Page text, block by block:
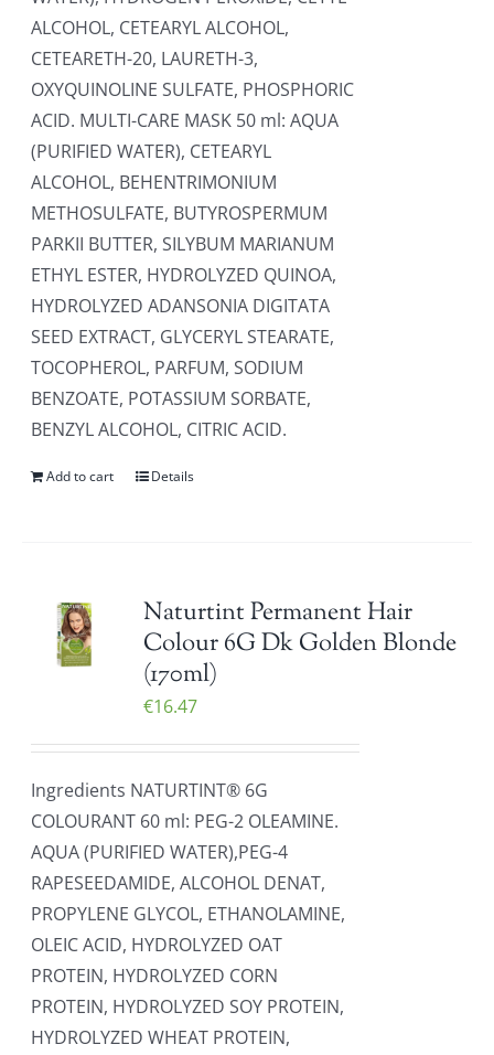
ALCOHOL, CETEARYL ALCOHOL,
CETEARETH-20, LAURETH-3,
OXYQUINOLINE SULFATE, PHOSPHORIC
ACID. MULTI-CARE MASK 50 ml: AQUA
(PURIFIED WATER), CETEARYL
ALCOHOL, BEHENTRIMONIUM
METHOSULFATE, BUTYROSPERMUM
PARKII BUTTER, SILYBUM MARIANUM
ETHYL ESTER, HYDROLYZED QUINOA,
HYDROLYZED ADANSONIA DIGITATA
SEED EXTRACT, GLYCERYL STEARATE,
TOCOPHEROL, PARFUM, SODIUM
BENZOATE, POTASSIUM SORBATE,
BENZYL ALCOHOL, CITRIC ACID.
Add to cart Details
Naturtint Permanent Hair
Colour 6G Dk Golden Blonde
(170ml)
€16.47
Ingredients NATURTINT® 6G
COLOURANT 60 ml: PEG-2 OLEAMINE.
AQUA (PURIFIED WATER),PEG-4
RAPESEEDAMIDE, ALCOHOL DENAT,
PROPYLENE GLYCOL, ETHANOLAMINE,
OLEIC ACID, HYDROLYZED OAT
PROTEIN, HYDROLYZED CORN
PROTEIN, HYDROLYZED SOY PROTEIN,
HYDROLYZED WHEAT PROTEIN,